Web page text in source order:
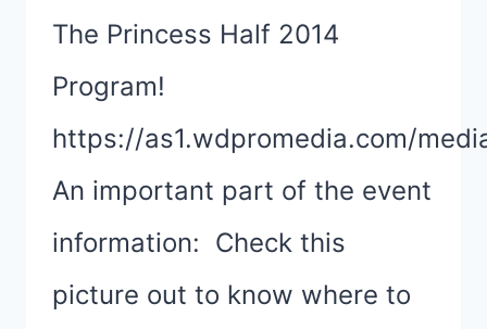
The Princess Half 2014
Program!
https://as1.wdpromedia.com/
An important part of the event
information: Check this
picture out to know where to